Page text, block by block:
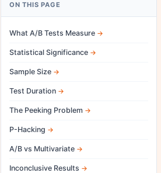
ON THIS PAGE
What A/B Tests Measure
Statistical Significance
Sample Size
Test Duration
The Peeking Problem
P-Hacking
A/B vs Multivariate
Inconclusive Results